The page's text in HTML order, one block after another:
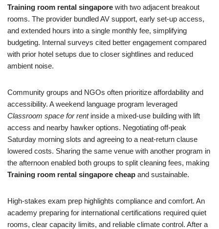
Training room rental singapore with two adjacent breakout
rooms. The provider bundled AV support, early set‑up access,
and extended hours into a single monthly fee, simplifying
budgeting. Internal surveys cited better engagement compared
with prior hotel setups due to closer sightlines and reduced
ambient noise.
Community groups and NGOs often prioritize affordability and
accessibility. A weekend language program leveraged
Classroom space for rentinside a mixed‑use building with lift
access and nearby hawker options. Negotiating off‑peak
Saturday morning slots and agreeing to a neat‑return clause
lowered costs. Sharing the same venue with another program in
the afternoon enabled both groups to split cleaning fees, making
Training room rental singapore cheap and sustainable.
High‑stakes exam prep highlights compliance and comfort. An
academy preparing for international certifications required quiet
rooms, clear capacity limits, and reliable climate control. After a